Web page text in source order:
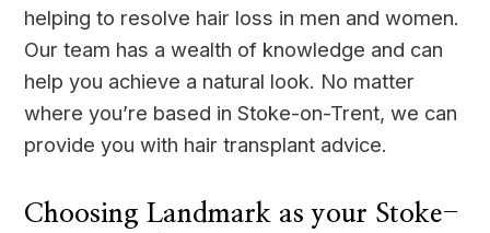
helping to resolve hair loss in men and women.
Our team has a wealth of knowledge and can
help you achieve a natural look. No matter
where you’re based in Stoke-on-Trent, we can
provide you with hair transplant advice.
Choosing Landmark as your Stoke-